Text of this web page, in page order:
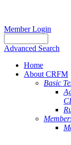
Member Login
Advanced Search
Home
About CRFM
Basic